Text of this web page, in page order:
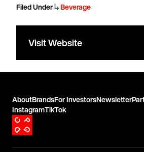
Filed Under↳Beverage
Visit Website
AboutBrandsFor InvestorsNewsletter
InstagramTikTok